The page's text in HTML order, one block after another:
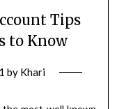
Tips
to Know
by Khari